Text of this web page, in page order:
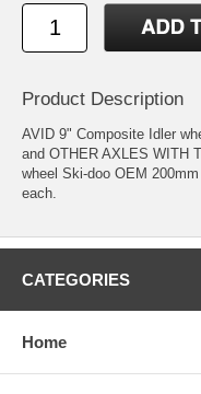
Product Description
AVID 9" Composite Idler
and OTHER AXLES WITH
wheel Ski-doo OEM
each.
CATEGORIES
Home